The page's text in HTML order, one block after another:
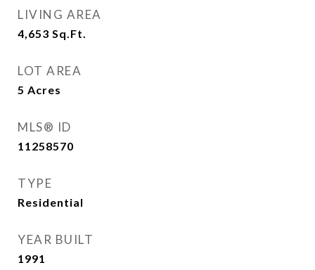
LIVING AREA
4,653 Sq.Ft.
LOT AREA
5 Acres
MLS® ID
11258570
TYPE
Residential
YEAR BUILT
1991